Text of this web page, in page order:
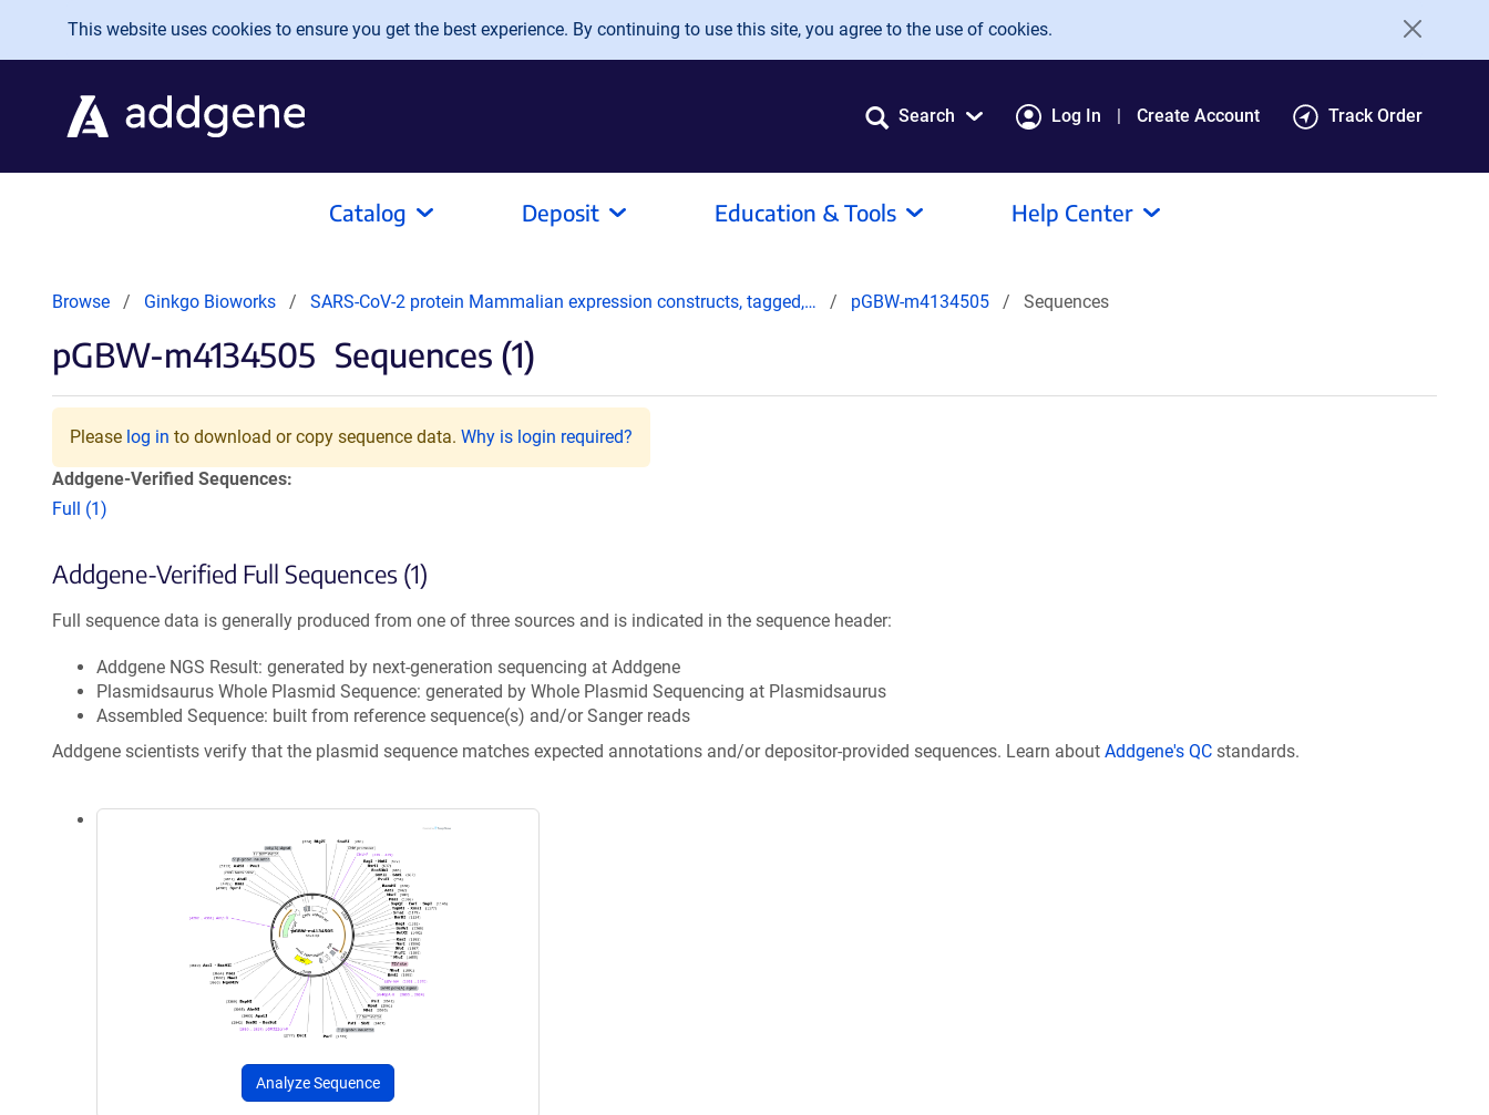
Skip to main content
This website uses cookies to ensure you get the best experience. By continuing to use this site, you agree to the use of cookies.
Search Log In Create Account Track Order
Catalog Deposit Education & Tools Help Center
Browse Ginkgo Bioworks SARS-CoV-2 protein Mammalian expression constructs, tagged,… pGBW-m4134505 Sequences
pGBW-m4134505 Sequences (1)
Please log in to download or copy sequence data. Why is login required?
Addgene-Verified Sequences:
Full (1)
Addgene-Verified Full Sequences (1)
Full sequence data is generally produced from one of three sources and is indicated in the sequence header:
Addgene NGS Result: generated by next-generation sequencing at Addgene
Plasmidsaurus Whole Plasmid Sequence: generated by Whole Plasmid Sequencing at Plasmidsaurus
Assembled Sequence: built from reference sequence(s) and/or Sanger reads
Addgene scientists verify that the plasmid sequence matches expected annotations and/or depositor-provided sequences. Learn about Addgene's QC standards.
Analyze Sequence